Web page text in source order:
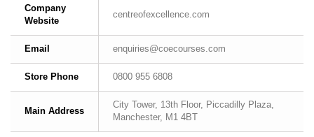
Company
Website
centreofexcellence.com
Email enquiries@coecourses.com
Store Phone 0800 955 6808
Main Address
City Tower, 13th Floor, Piccadilly Plaza,
Manchester, M1 4BT